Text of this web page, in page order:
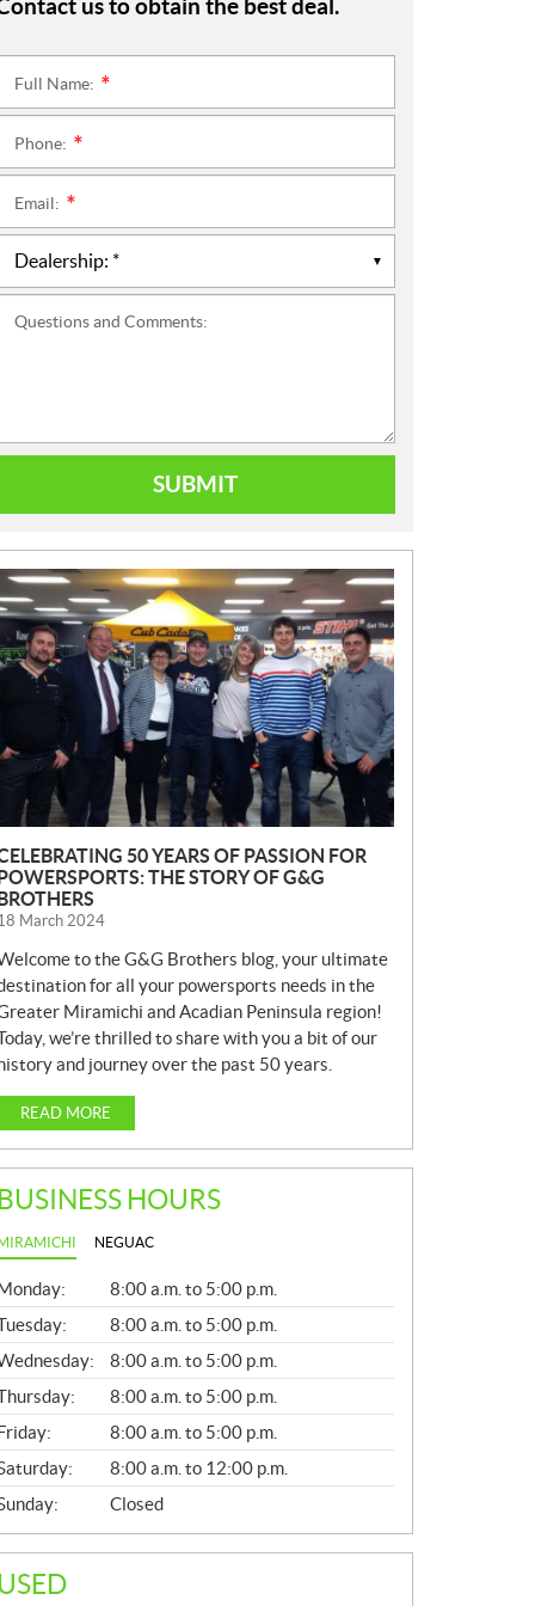
us to obtain the best deal.
Full Name:
Phone:
Email:
Questions and Comments:
SUBMIT
N
W
50 YEARS OF PASSION FOR
POWERSPORTS: THE STORY OF G&G
BROTHERS
March 2024
to the G&G Brothers blog, your ultimate
for all your powersports needs in the
Miramichi and Acadian Peninsula region!
we’re thrilled to share with you a bit of our
and journey over the past 50 years.
READ MORE
BUSINESS HOURS
MIRAMICHI NEGUAC
L
8:00 a.m. to 5:00 p.m.
8:00 a.m. to 5:00 p.m.
8:00 a.m. to 5:00 p.m.
8:00 a.m. to 5:00 p.m.
8:00 a.m. to 5:00 p.m.
8:00 a.m. to 12:00 p.m.
Closed